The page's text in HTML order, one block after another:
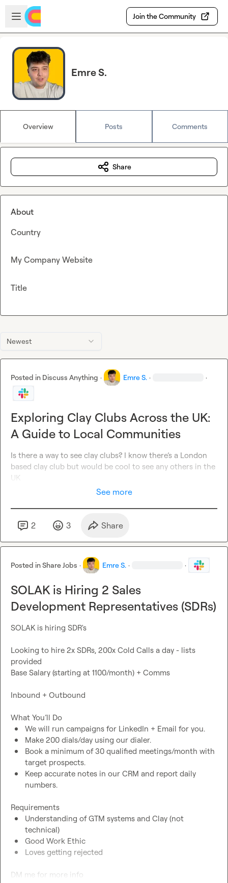
Skip to main content
Open sidebar
Join the Community
Emre S.
Overview Posts Comments
Newest
Posted in Discuss Anything · Emre S. · ·
Exploring Clay Clubs Across the UK:
A Guide to Local Communities
Is there a way to see clay clubs? I know there’s a London
based clay club but would be cool to see any others in the
UK
See more
2 3 Share
Posted inShare Jobs · Emre S. · ·
SOLAK is Hiring 2 Sales
Development Representatives (SDRs)
SOLAK is hiring SDR's
Looking to hire 2x SDRs, 200x Cold Calls a day - lists
provided
Base Salary (starting at 1100/month) + Comms
Inbound + Outbound
We will run campaigns for LinkedIn + Email for you.
Make 200 dials/day using our dialer.
Book a minimum of 30 qualified meetings/month with
target prospects.
Keep accurate notes in our CRM and report daily
numbers.
Understanding of GTM systems and Clay (not
technical)
Good Work Ethic
Loves getting rejected
DM me for more info
Share
About
Country
My Company Website
Title